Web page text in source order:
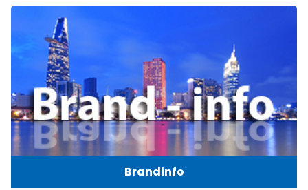
Brandinfo